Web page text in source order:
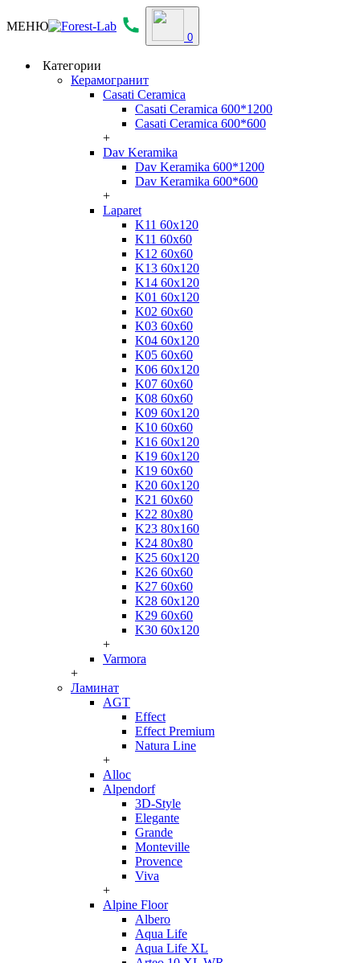
МЕНЮ
0
Категории
Керамогранит
Casati Ceramica
Casati Ceramica 600*1200
Casati Ceramica 600*600
+
Dav Keramika
Dav Keramika 600*1200
Dav Keramika 600*600
+
Laparet
K11 60x120
K11 60x60
K12 60x60
K13 60x120
K14 60x120
K01 60x120
K02 60x60
K03 60x60
K04 60x120
K05 60x60
K06 60x120
K07 60x60
K08 60x60
K09 60x120
K10 60x60
K16 60x120
K19 60x120
K19 60x60
K20 60x120
K21 60x60
K22 80x80
K23 80x160
K24 80x80
K25 60x120
K26 60x60
K27 60x60
K28 60x120
K29 60x60
K30 60x120
+
Varmora
+
Ламинат
AGT
Effect
Effect Premium
Natura Line
+
Alloc
Alpendorf
3D-Style
Elegante
Grande
Monteville
Provence
Viva
+
Alpine Floor
Albero
Aqua Life
Aqua Life XL